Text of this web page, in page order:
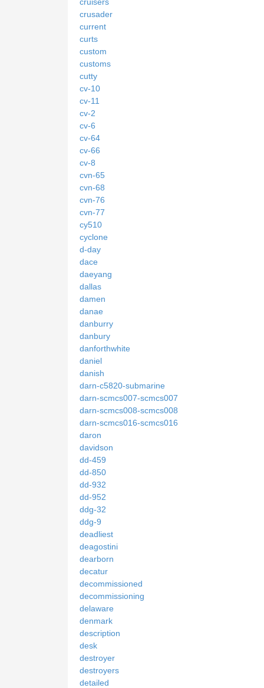
crusader
current
curts
custom
customs
cutty
cv-10
cv-11
cv-2
cv-6
cv-64
cv-66
cv-8
cvn-65
cvn-68
cvn-76
cvn-77
cy510
cyclone
d-day
dace
daeyang
dallas
damen
danae
danburry
danbury
danforthwhite
daniel
danish
darn-c5820-submarine
darn-scmcs007-scmcs007
darn-scmcs008-scmcs008
darn-scmcs016-scmcs016
daron
davidson
dd-459
dd-850
dd-932
dd-952
ddg-32
ddg-9
deadliest
deagostini
dearborn
decatur
decommissioned
decommissioning
delaware
denmark
description
desk
destroyer
destroyers
detailed